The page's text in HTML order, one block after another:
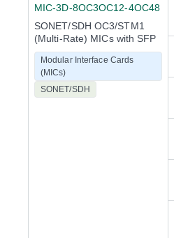
MIC-3D-8OC3OC12-4OC48
SONET/SDH OC3/STM1
(Multi-Rate) MICs with SFP
Modular Interface Cards
(MICs)
SONET/SDH